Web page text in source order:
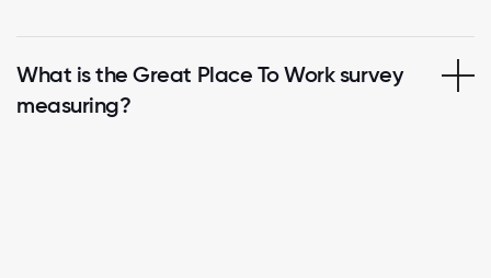
What is the Great Place To Work survey
measuring?